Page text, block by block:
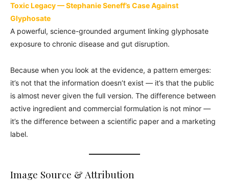
Toxic Legacy — Stephanie Seneff’s Case Against
Glyphosate
A powerful, science-grounded argument linking glyphosate
exposure to chronic disease and gut disruption.
Because when you look at the evidence, a pattern emerges:
it’s not that the information doesn’t exist — it’s that the public
is almost never given the full version. The difference between
active ingredient and commercial formulation is not minor —
it’s the difference between a scientific paper and a marketing
label.
Image Source & Attribution